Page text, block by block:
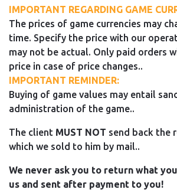
IMPORTANT REGARDING GAME
The prices of game currencies may
time. Specify the price with our
may not be actual. Only paid orders
price in case of price changes..
IMPORTANT REMINDER:
Buying of game values may entail
administration of the game..
The client MUST NOT send back the
which we sold to him by mail..
We never ask you to return what
us and sent after payment to you!